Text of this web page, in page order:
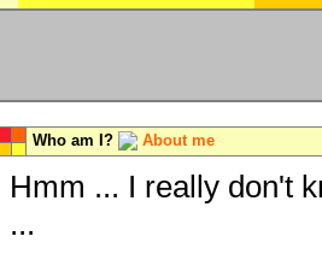
Who am I? About me
Hmm ... I really don't
...